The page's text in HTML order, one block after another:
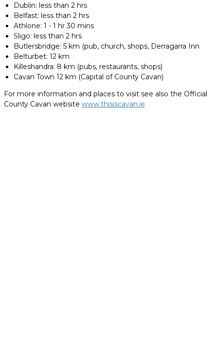
Dublin: less than 2 hrs
Belfast: less than 2 hrs
Athlone: 1 - 1 hr 30 mins
Sligo: less than 2 hrs
Butlersbridge: 5 km (pub, church, shops, Derragarra Inn
Belturbet: 12 km
Killeshandra: 8 km (pubs, restaurants, shops)
Cavan Town 12 km (Capital of County Cavan)
For more information and places to visit see also the Official
County Cavan website www.thisiscavan.ie